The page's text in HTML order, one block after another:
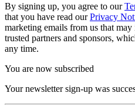
By signing up, you agree to our
that you have read ourPrivacy
marketing emails from us that
trusted partners and sponsors,
any time.
You are now subscribed
Your newsletter sign-up was